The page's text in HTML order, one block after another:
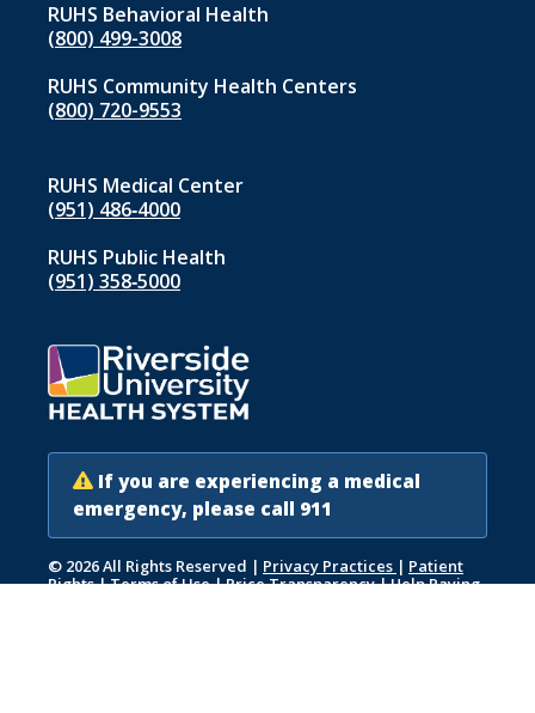
RUHS Behavioral Health
(800) 499-3008
RUHS Community Health Centers
(800) 720-9553
RUHS Medical Center
(951) 486‑4000
RUHS Public Health
(951) 358‑5000
If you are experiencing a medical
emergency, please call 911
© 2026 All Rights Reserved | Privacy Practices | Patient
Rights|Terms of Use|Price Transparency|Help Paying